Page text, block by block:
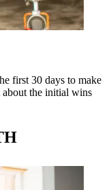
first 30 days to make
the initial wins